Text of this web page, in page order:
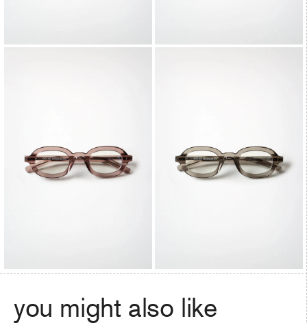
you might also like